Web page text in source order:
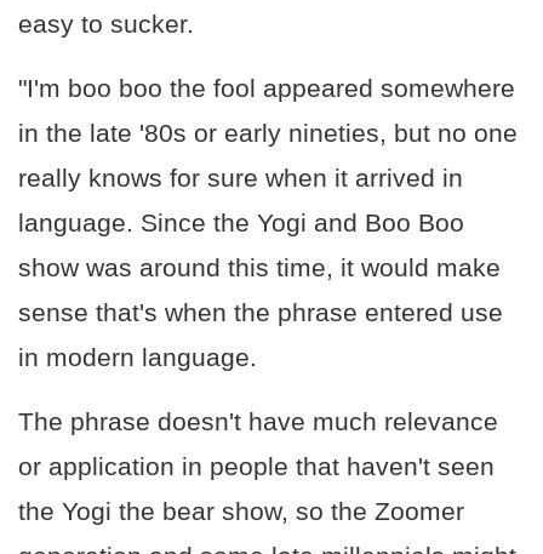
easy to sucker.
"I'm boo boo the fool appeared somewhere
in the late '80s or early nineties, but no one
really knows for sure when it arrived in
language. Since the Yogi and Boo Boo
show was around this time, it would make
sense that's when the phrase entered use
in modern language.
The phrase doesn't have much relevance
or application in people that haven't seen
the Yogi the bear show, so the Zoomer